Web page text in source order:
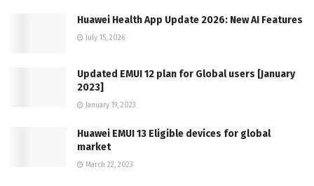
Huawei Health App Update 2026: New AI Features
July 15, 2026
Updated EMUI 12 plan for Global users [January
2023]
January 19, 2023
Huawei EMUI 13 Eligible devices for global
market
March 22, 2023